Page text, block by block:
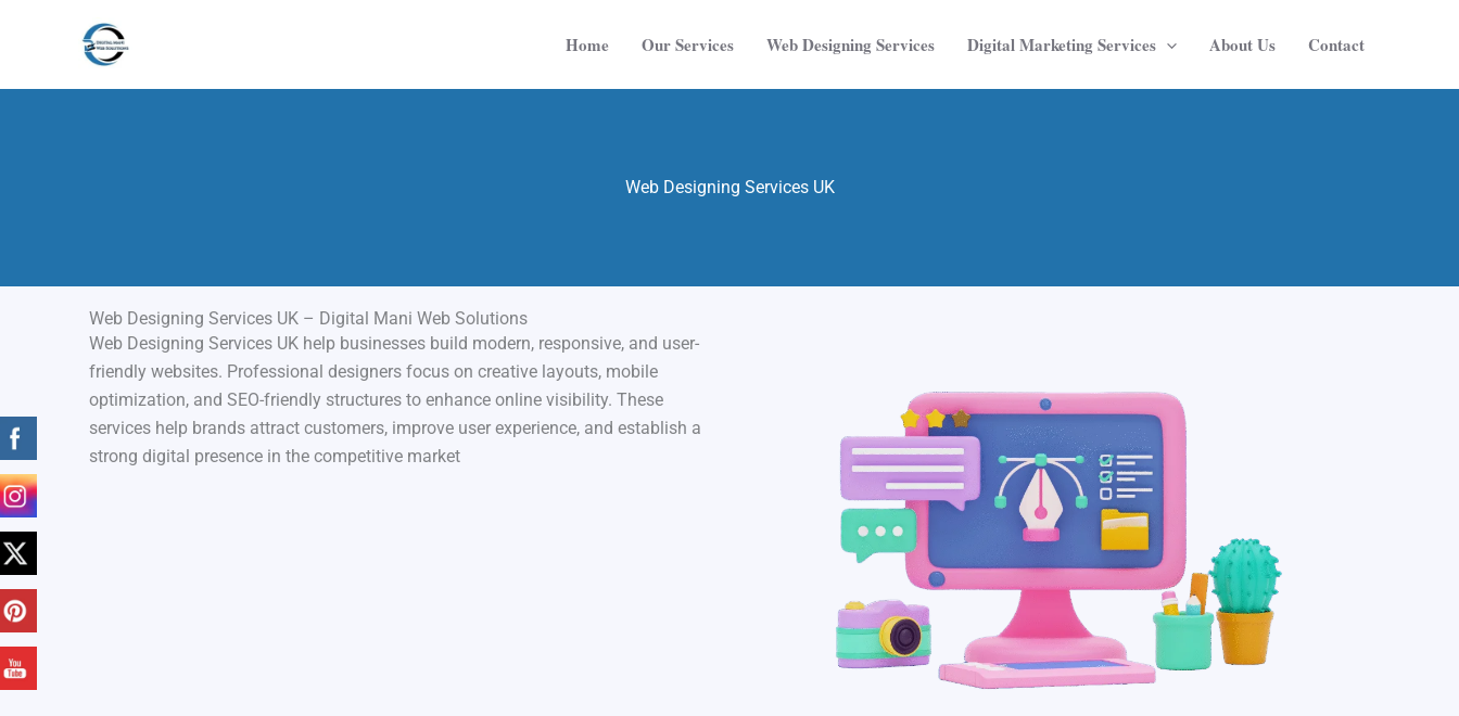
Home Our Services Web Designing Services Digital Marketing Services About Us Contact
Web Designing Services UK
Web Designing Services UK – Digital Mani Web Solutions
Web Designing Services UK help businesses build modern, responsive, and user-
friendly websites. Professional designers focus on creative layouts, mobile
optimization, and SEO-friendly structures to enhance online visibility. These
services help brands attract customers, improve user experience, and establish a
strong digital presence in the competitive market